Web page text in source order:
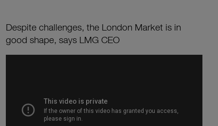
Despite challenges, the London Market is in
good shape, says LMG CEO